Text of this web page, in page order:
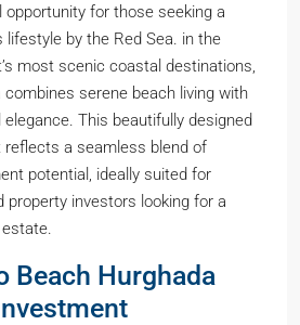
for those seeking a
lifestyle by the Red Sea. in the
most scenic coastal destinations,
combines serene beach living with
This beautifully designed
a seamless blend of
potential, ideally suited for
property investors looking for a
Beach Hurghada